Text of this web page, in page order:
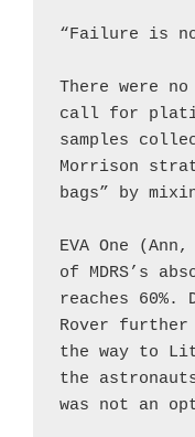
“Failure is
There were
call for
samples
Morrison
bags” by
EVA One
of MDRS’s
reaches
Rover
the way to
the
was not an